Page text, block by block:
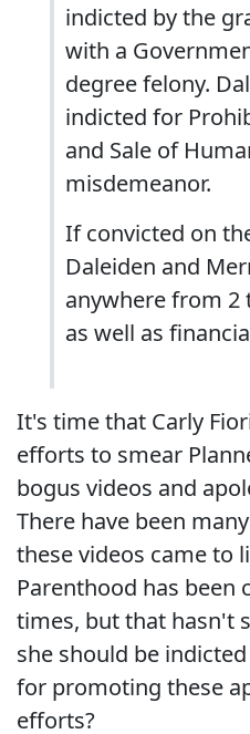
indicted by the
with a
degree felony.
indicted for
and Sale of
misdemeanor.
If convicted on
Daleiden and
anywhere from 2
as well as
It's time that Carly
efforts to smear
bogus videos and
There have been
these videos came to
Parenthood has been
times, but that hasn't
she should be
for promoting these
efforts?